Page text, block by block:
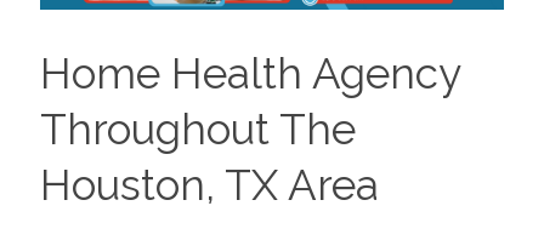
Home Health Agency
Throughout The
Houston, TX Area